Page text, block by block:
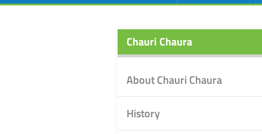
Chauri Chaura
About Chauri Chaura
History